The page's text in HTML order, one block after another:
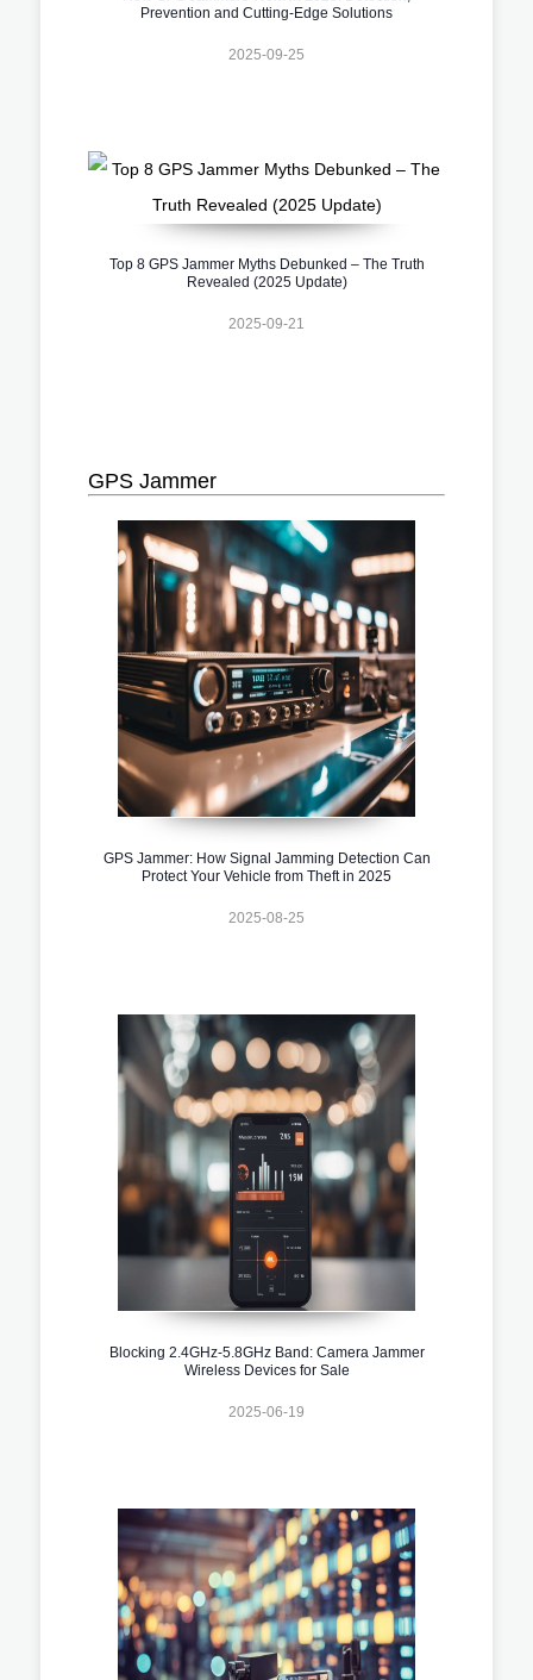
Prevention and Cutting-Edge Solutions
2025-09-25
Top 8 GPS Jammer Myths Debunked – The Truth
Revealed (2025 Update)
2025-09-21
GPS Jammer
GPS Jammer: How Signal Jamming Detection Can
Protect Your Vehicle from Theft in 2025
2025-08-25
Blocking 2.4GHz-5.8GHz Band: Camera Jammer
Wireless Devices for Sale
2025-06-19